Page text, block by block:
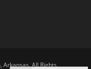
Arkansas. All Rights